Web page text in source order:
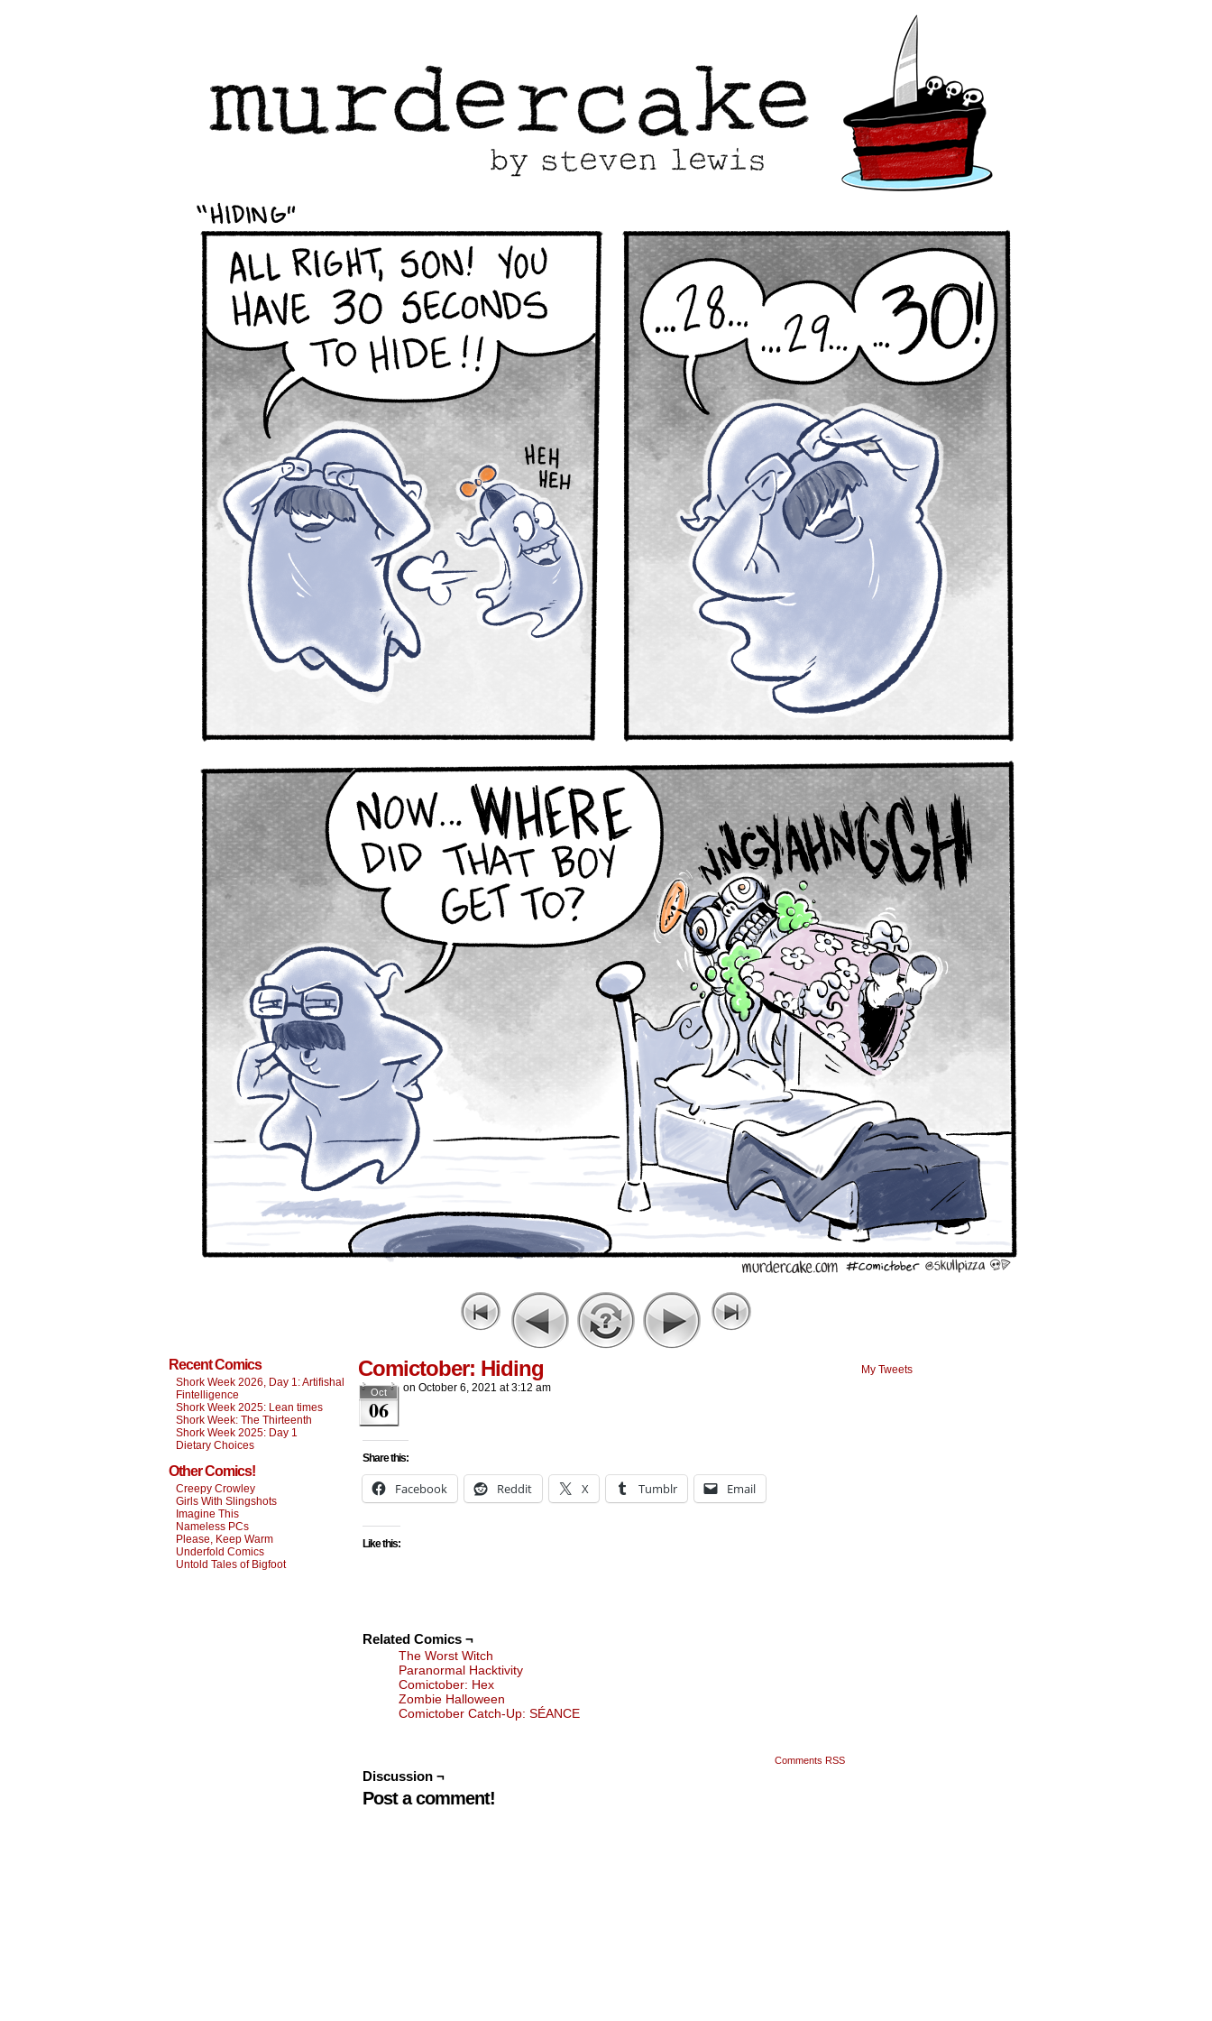
Recent Comics
Shork Week 2026, Day 1: Artifishal
Fintelligence
Shork Week 2025: Lean times
Shork Week: The Thirteenth
Shork Week 2025: Day 1
Dietary Choices
Other Comics!
Creepy Crowley
Girls With Slingshots
Imagine This
Nameless PCs
Please, Keep Warm
Underfold Comics
Untold Tales of Bigfoot
Comictober: Hiding
Oct
06
on October 6, 2021 at3:12 am
Share this:
Facebook Reddit X Tumblr Email
Like this:
Related Comics ¬
The Worst Witch
Paranormal Hacktivity
Comictober: Hex
Zombie Halloween
Comictober Catch-Up: SÉANCE
Comments RSS
Discussion ¬
Post a comment!
My Tweets